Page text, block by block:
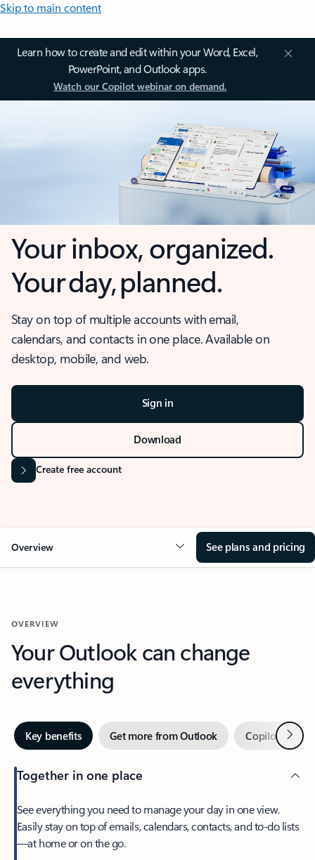
Skip to main content
Learn how to create and edit within your Word, Excel,
PowerPoint, and Outlook apps.
Watch our Copilot webinar on demand.
Your inbox, organized.
Your day, planned.
Stay on top of multiple accounts with email,
calendars, and contacts in one place. Available on
desktop, mobile, and web.
Sign in
Download
Create free account
Overview See plans and pricing
OVERVIEW
Your Outlook can change
everything
Key benefits Get more from Outlook Copilot inNext
Together in one place
See everything you need to manage your day in one view.
Easily stay on top of emails, calendars, contacts, and to-do lists
—at home or on the go.